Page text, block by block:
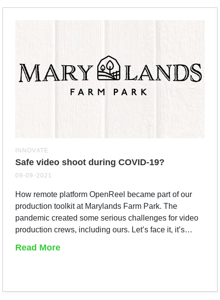
INNOVATE
Safe video shoot during COVID-19?
09-09-2021
How remote platform OpenReel became part of our
production toolkit at Marylands Farm Park. The
pandemic created some serious challenges for video
production crews, including ours. Let’s face it, it’s…
Read More